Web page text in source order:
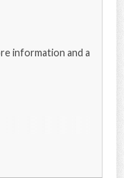
information and a